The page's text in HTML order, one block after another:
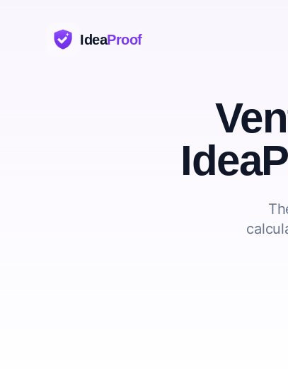
IdeaProof